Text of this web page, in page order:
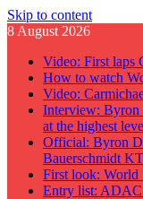
Skip to content
8 August 2026
Video: First laps
How to watch
Video:
Interview: Byron
at the highest
Official: Byron
Bauerschmidt
First look: World
Entry list: